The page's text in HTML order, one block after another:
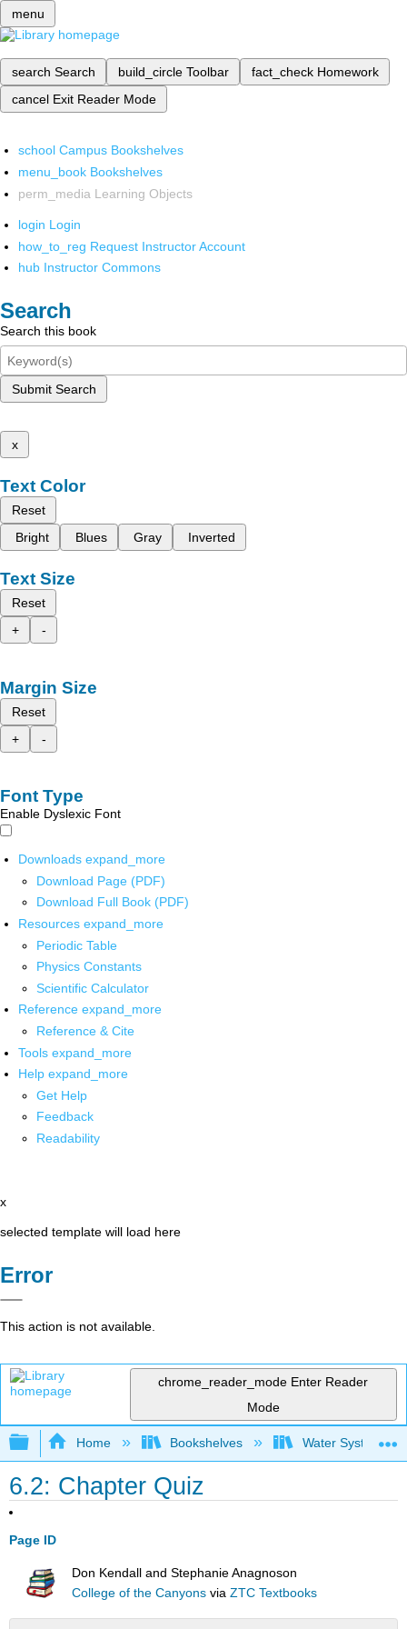
menu
search Search build_circle Toolbar fact_check Homework
cancel Exit Reader Mode
school Campus Bookshelves
menu_book Bookshelves
perm_media Learning Objects
login Login
how_to_reg Request Instructor Account
hub Instructor Commons
Search
Search this book
Submit Search
x
Text Color
Reset
Bright
Blues Gray Inverted
Text Size
Reset
+
-
Margin Size
Reset
+
-
Font Type
Enable Dyslexic Font
Downloads expand_more
Download Page (PDF)
Download Full Book (PDF)
Resources expand_more
Periodic Table
Physics Constants
Scientific Calculator
Reference expand_more
Reference & Cite
Tools expand_more
Help expand_more
Get Help
Feedback
Readability
x
selected template will load here
Error
This action is not available.
chrome_reader_mode Enter Reader
Mode
Expand/collapse global hierarchy
Home Bookshelves Water Systems
6.2: Chapter Quiz
Page ID
Don Kendall and Stephanie Anagnoson
College of the Canyons viaZTC Textbooks